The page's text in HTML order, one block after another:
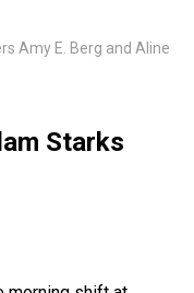
Amy E. Berg and Aline
Starks